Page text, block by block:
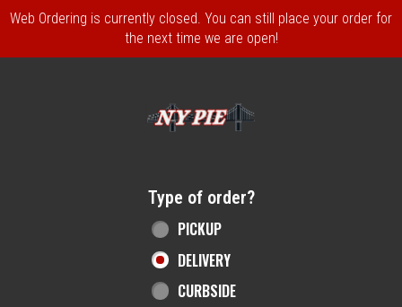
Web Ordering is currently closed. You can still place your order for
the next time we are open!
Type of order?
PICKUP
DELIVERY
CURBSIDE